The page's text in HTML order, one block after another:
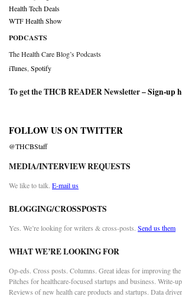
Health Tech Deals
WTF Health Show
PODCASTS
The Health Care Blog’s Podcasts
iTunes Spotify
To get the THCB READER Newsletter –Sign-up
FOLLOW US ON TWITTER
@THCBStaff
MEDIA/INTERVIEW REQUESTS
We like to talk. E-mail us
BLOGGING/CROSSPOSTS
Yes. We’re looking for writers & cross-posts. Send us them
WHAT WE’RE LOOKING FOR
Op-eds. Cross posts. Columns. Great ideas for improving the
Pitches for healthcare-focused startups and business. Write-
Reviews of new health care products and startups. Data